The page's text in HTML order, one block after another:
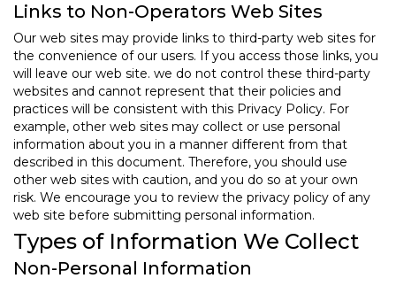
Links to Non-Operators Web Sites
Our web sites may provide links to third-party web sites for
the convenience of our users. If you access those links, you
will leave our web site. we do not control these third-party
websites and cannot represent that their policies and
practices will be consistent with this Privacy Policy. For
example, other web sites may collect or use personal
information about you in a manner different from that
described in this document. Therefore, you should use
other web sites with caution, and you do so at your own
risk. We encourage you to review the privacy policy of any
web site before submitting personal information.
Types of Information We Collect
Non-Personal Information